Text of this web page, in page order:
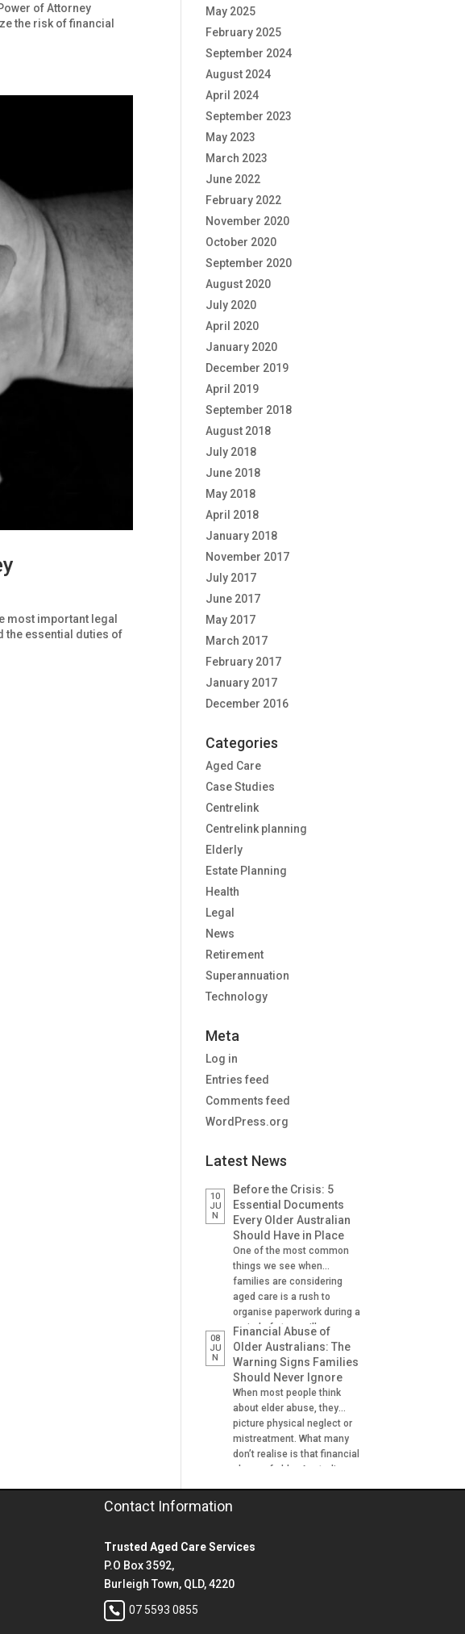
of Attorney
the risk of financial
most important legal
the essential duties of
May 2025
February 2025
September 2024
August 2024
April 2024
September 2023
May 2023
March 2023
June 2022
February 2022
November 2020
October 2020
September 2020
August 2020
July 2020
April 2020
January 2020
December 2019
April 2019
September 2018
August 2018
July 2018
June 2018
May 2018
April 2018
January 2018
November 2017
July 2017
June 2017
May 2017
March 2017
February 2017
January 2017
December 2016
Categories
Aged Care
Case Studies
Centrelink
Centrelink planning
Elderly
Estate Planning
Health
Legal
News
Retirement
Superannuation
Technology
Meta
Log in
Entries feed
Comments feed
WordPress.org
Latest News
10
JU
N
Before the Crisis: 5
Essential Documents
Every Older Australian
Should Have in Place
One of the most common
things we see when
families are considering
aged care is a rush to
organise paperwork during a
period of stress, illness or
crisis. A hospital admission,
a fall, a dementia diagnosis
or an urgent need for
residential aged care can
leave families scrambling to
locate important documents
and make decisions on […]
08
JU
N
Financial Abuse of
Older Australians: The
Warning Signs Families
Should Never Ignore
When most people think
about elder abuse, they
picture physical neglect or
mistreatment. What many
don’t realise is that financial
abuse of older Australians
of someone the older
managing […]
Contact Information
Trusted Aged Care Services
P.O Box 3592,
Burleigh Town, QLD, 4220
07 5593 0855